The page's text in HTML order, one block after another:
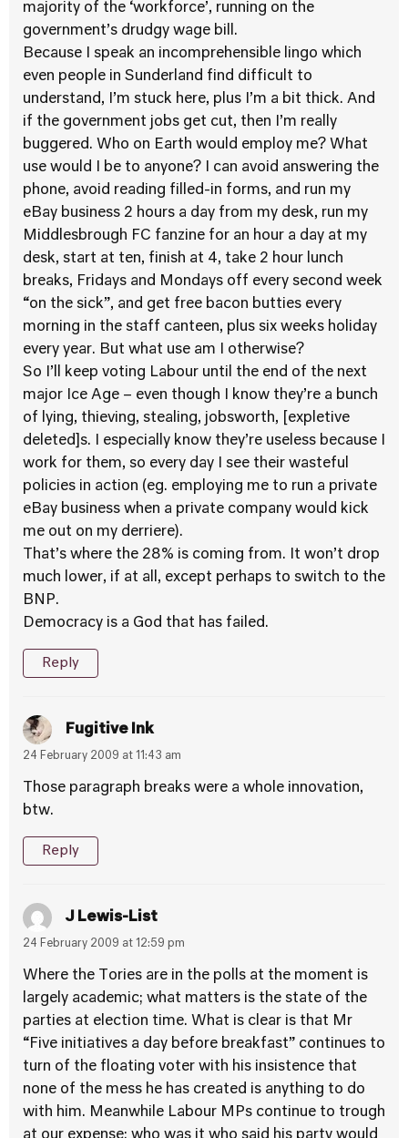
majority of the ‘workforce’, running on the
government’s drudgy wage bill.
Because I speak an incomprehensible lingo which
even people in Sunderland find difficult to
understand, I’m stuck here, plus I’m a bit thick. And
if the government jobs get cut, then I’m really
buggered. Who on Earth would employ me? What
use would I be to anyone? I can avoid answering the
phone, avoid reading filled-in forms, and run my
eBay business 2 hours a day from my desk, run my
Middlesbrough FC fanzine for an hour a day at my
desk, start at ten, finish at 4, take 2 hour lunch
breaks, Fridays and Mondays off every second week
“on the sick”, and get free bacon butties every
morning in the staff canteen, plus six weeks holiday
every year. But what use am I otherwise?
So I’ll keep voting Labour until the end of the next
major Ice Age – even though I know they’re a bunch
of lying, thieving, stealing, jobsworth, [expletive
deleted]s. I especially know they’re useless because I
work for them, so every day I see their wasteful
policies in action (eg. employing me to run a private
eBay business when a private company would kick
me out on my derriere).
That’s where the 28% is coming from. It won’t drop
much lower, if at all, except perhaps to switch to the
BNP.
Democracy is a God that has failed.
Reply
Fugitive Ink
24 February 2009 at 11:43 am
Those paragraph breaks were a whole innovation,
btw.
Reply
J Lewis-List
24 February 2009 at 12:59 pm
Where the Tories are in the polls at the moment is
largely academic; what matters is the state of the
parties at election time. What is clear is that Mr
“Five initiatives a day before breakfast” continues to
turn of the floating voter with his insistence that
none of the mess he has created is anything to do
with him. Meanwhile Labour MPs continue to trough